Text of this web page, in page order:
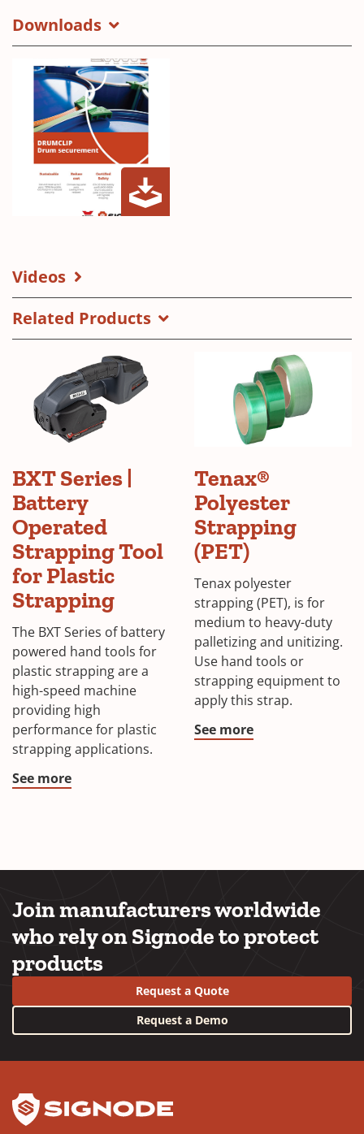
Downloads
a
new
window)
Videos
Related Products
BXT Series |
Battery
Operated
Strapping Tool
for Plastic
Strapping
The BXT Series of battery
powered hand tools for
plastic strapping are a
high-speed machine
providing high
performance for plastic
strapping applications.
See more
Tenax®
Polyester
Strapping
(PET)
Tenax polyester
strapping (PET), is for
medium to heavy-duty
palletizing and unitizing.
Use hand tools or
strapping equipment to
apply this strap.
See more
Join manufacturers worldwide
who rely on Signode to protect
products
Request a Quote
Request a Demo